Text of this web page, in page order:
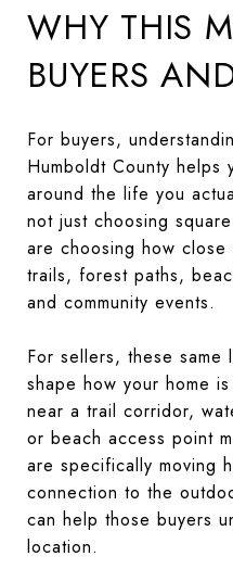
WHY THIS
BUYERS
For buyers,
Humboldt County helps
around the life you
not just choosing
are choosing how
trails, forest paths,
and community events.
For sellers, these same
shape how your home
near a trail corridor,
or beach access point
are specifically moving
connection to the
can help those buyers
location.